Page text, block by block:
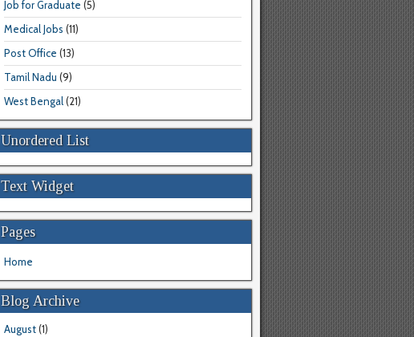
Job for Graduate (5)
Medical Jobs (11)
Post Office (13)
Tamil Nadu (9)
West Bengal (21)
Unordered List
Text Widget
Pages
Home
Blog Archive
August(1)